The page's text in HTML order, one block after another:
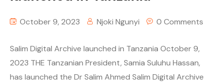
October 9, 2023 Njoki Ngunyi 0 Comments
Salim Digital Archive launched in Tanzania October 9,
2023 THE Tanzanian President, Samia Suluhu Hassan,
has launched the Dr Salim Ahmed Salim Digital Archive